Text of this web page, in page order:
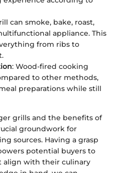
can smoke, bake, roast,
appliance. This
from ribs to
: Wood-fired cooking
to other methods,
preparations while still
grills and the benefits of
groundwork for
sources. Having a grasp
potential buyers to
align with their culinary